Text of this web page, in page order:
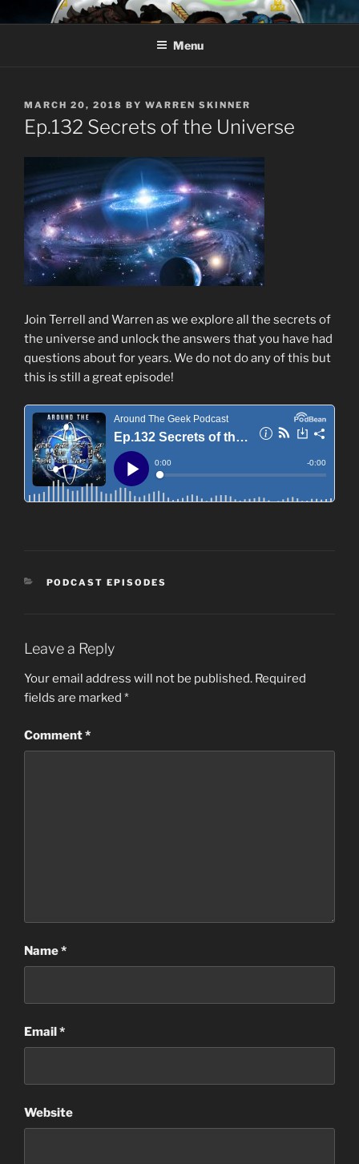
to
AROUND THE GEEK
Talking All Things Geeky
Menu
POSTED
ON
MARCH 20, 2018 BY WARREN SKINNER
Ep.132 Secrets of the Universe
Join Terrell and Warren as we explore all the secrets of
the universe and unlock the answers that you have had
questions about for years. We do not do any of this but
this is still a great episode!
CATEGORIES
PODCAST EPISODES
Leave a Reply
Your email address will not be published. Required
fields are marked *
Comment*
Name*
Email*
Website